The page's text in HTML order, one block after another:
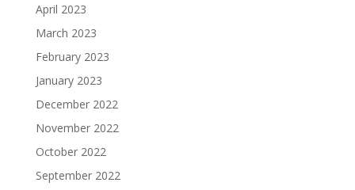
April 2023
March 2023
February 2023
January 2023
December 2022
November 2022
October 2022
September 2022